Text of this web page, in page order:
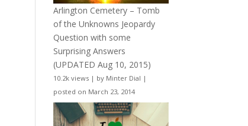
Arlington Cemetery – Tomb
of the Unknowns Jeopardy
Question with some
Surprising Answers
(UPDATED Aug 10, 2015)
10.2k views | by Minter Dial |
posted on March 23, 2014